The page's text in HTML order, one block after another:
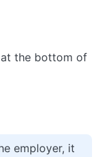
the bottom of
employer, it